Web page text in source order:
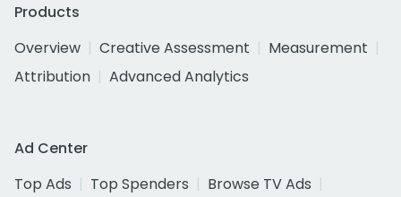
Products
Overview
Creative Assessment
Measurement
Attribution
Advanced Analytics
Ad Center
Top Ads
Top Spenders
Browse TV Ads